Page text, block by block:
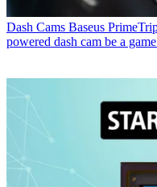
Dash Cams Baseus
powered dash cam be a